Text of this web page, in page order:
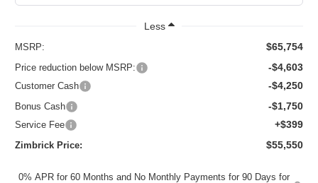
Less
MSRP: $65,754
Price reduction below MSRP: -$4,603
Customer Cash -$4,250
Bonus Cash -$1,750
Service Fee +$399
Zimbrick Price: $55,550
0% APR for 60 Months and No Monthly Payments for 90 Days for